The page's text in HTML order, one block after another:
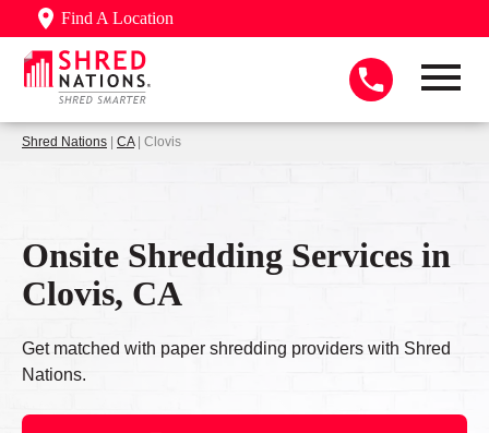
Find A Location
Shred Nations | CA| Clovis
Onsite Shredding Services in
Clovis, CA
Get matched with paper shredding providers with Shred
Nations.